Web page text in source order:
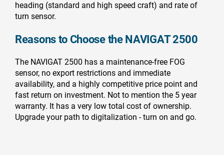
heading (standard and high speed craft) and rate of
turn sensor.
Reasons to Choose the NAVIGAT 2500
The NAVIGAT 2500 has a maintenance-free FOG
sensor, no export restrictions and immediate
availability, and a highly competitive price point and
fast return on investment. Not to mention the 5 year
warranty. It has a very low total cost of ownership.
Upgrade your path to digitalization - turn on and go.